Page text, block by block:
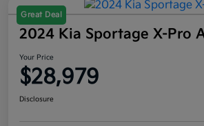
Great Deal
2024 Kia Sportage X-Pro
Your Price
$28,979
Disclosure